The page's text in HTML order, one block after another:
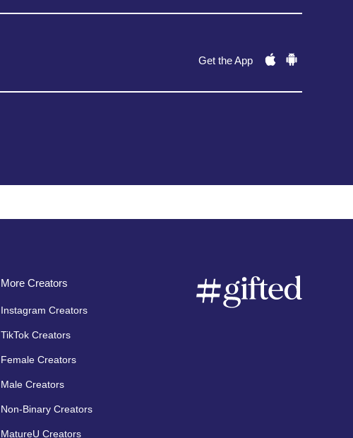
Get the App
More Creators
Instagram Creators
TikTok Creators
Female Creators
Male Creators
Non-Binary Creators
MatureU Creators